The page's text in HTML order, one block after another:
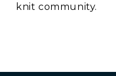
knit community.